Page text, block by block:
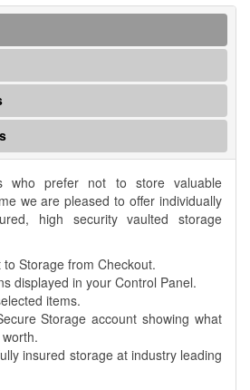
who prefer not to store valuable
we are pleased to offer individually
high security vaulted storage
Storage from Checkout.
displayed in your Control Panel.
items.
Storage account showing what
insured storage at industry leading